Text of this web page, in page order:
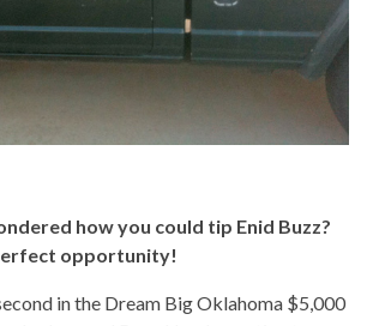
how you could tip Enid Buzz?
opportunity!
in the Dream Big Oklahoma $5,000